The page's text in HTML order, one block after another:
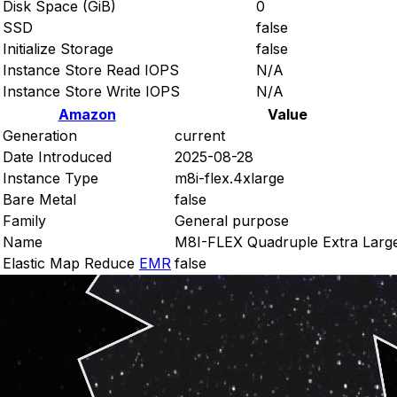
Disk Space (GiB)
0
SSD
false
Initialize Storage
false
Instance Store Read IOPS
N/A
Instance Store Write IOPS
N/A
Amazon
Value
Generation
current
Date Introduced
2025-08-28
Instance Type
m8i-flex.4xlarge
Bare Metal
false
Family
General purpose
Name
M8I-FLEX Quadruple Extra
Elastic Map Reduce EMR false